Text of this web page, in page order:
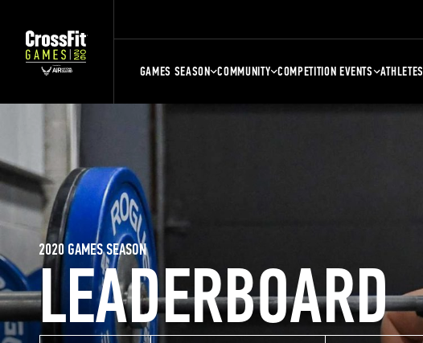
GAMES SEASON COMMUNITY COMPETITION EVENTS ATHLETES
LEADERBOARD
2020 GAMES SEASON